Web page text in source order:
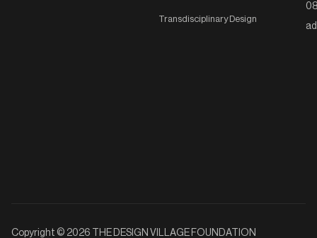
Transdisciplinary Design
Copyright © 2026 THE DESIGN VILLAGE FOUNDATION